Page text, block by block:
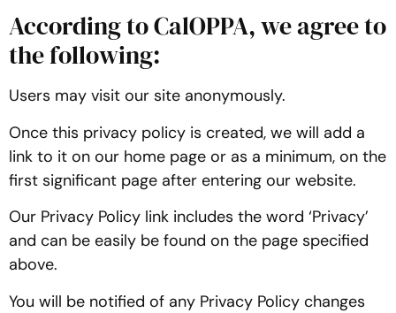
According to CalOPPA, we agree to
the following:
Users may visit our site anonymously.
Once this privacy policy is created, we will add a
link to it on our home page or as a minimum, on the
first significant page after entering our website.
Our Privacy Policy link includes the word ‘Privacy’
and can be easily be found on the page specified
above.
You will be notified of any Privacy Policy changes